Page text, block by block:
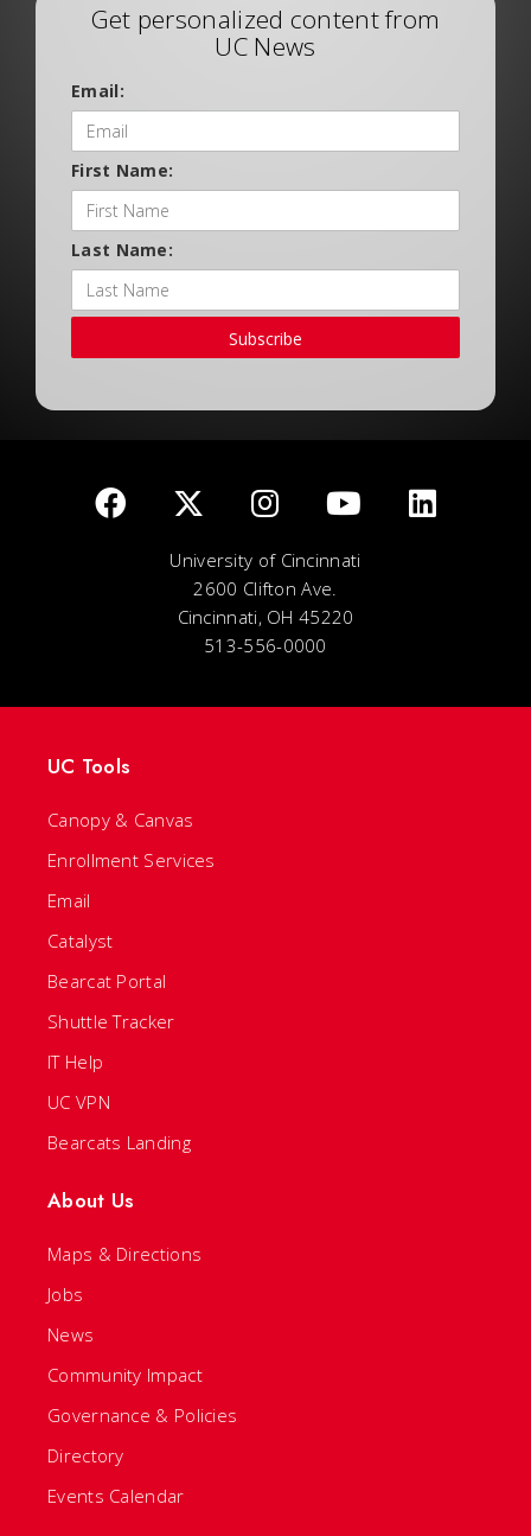
Get personalized content from
UC News
Email:
First Name:
Last Name:
Subscribe
University of Cincinnati
2600 Clifton Ave.
Cincinnati, OH 45220
513-556-0000
UC Tools
Canopy & Canvas
Enrollment Services
Email
Catalyst
Bearcat Portal
Shuttle Tracker
IT Help
UC VPN
Bearcats Landing
About Us
Maps & Directions
Jobs
News
Community Impact
Governance & Policies
Directory
Events Calendar